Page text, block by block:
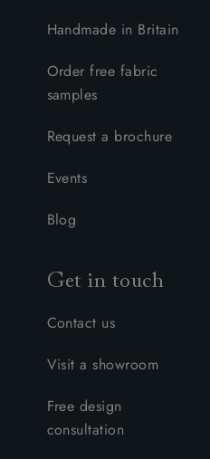
Handmade in Britain
Order free fabric
samples
Request a brochure
Events
Blog
Get in touch
Contact us
Visit a showroom
Free design
consultation